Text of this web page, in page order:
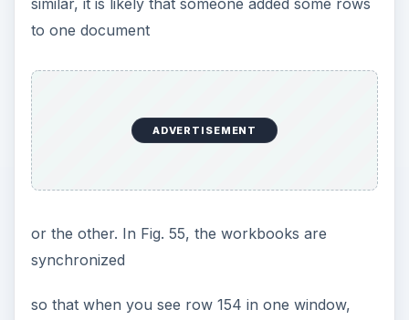
to one document
ADVERTISEMENT
or the other. In Fig. 55, the workbooks are
synchronized
so that when you see row 154 in one window,